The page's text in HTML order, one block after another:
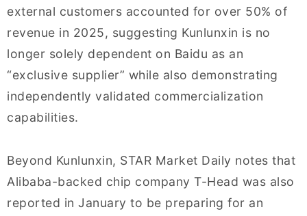
external customers accounted for over 50% of
revenue in 2025, suggesting Kunlunxin is no
longer solely dependent on Baidu as an
“exclusive supplier” while also demonstrating
independently validated commercialization
capabilities.
Beyond Kunlunxin, STAR Market Daily notes that
Alibaba-backed chip company T-Head was also
reported in January to be preparing for an